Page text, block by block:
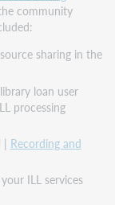
community
sharing in the
loan user
processing
| Recording and
ILL services